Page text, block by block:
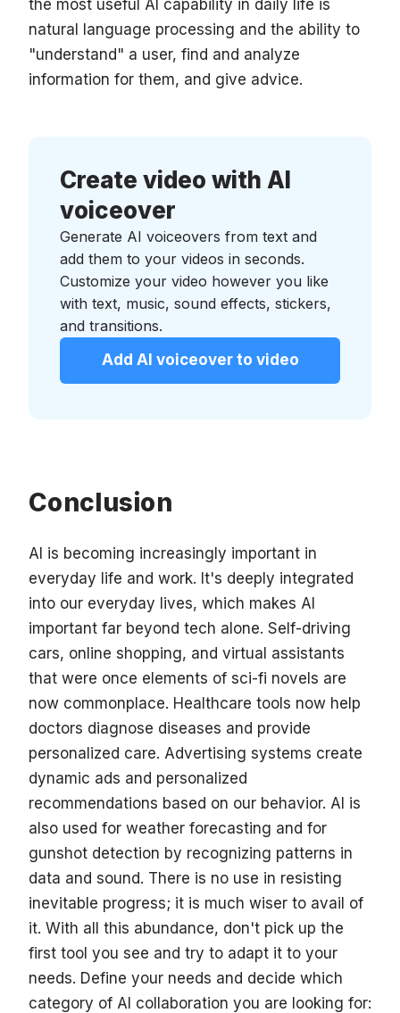
the most useful AI capability in daily life is
natural language processing and the ability to
"understand" a user, find and analyze
information for them, and give advice.
Create video with AI
voiceover
Generate AI voiceovers from text and
add them to your videos in seconds.
Customize your video however you like
with text, music, sound effects, stickers,
and transitions.
Add AI voiceover to video
Conclusion
AI is becoming increasingly important in
everyday life and work. It's deeply integrated
into our everyday lives, which makes AI
important far beyond tech alone. Self-driving
cars, online shopping, and virtual assistants
that were once elements of sci-fi novels are
now commonplace. Healthcare tools now help
doctors diagnose diseases and provide
personalized care. Advertising systems create
dynamic ads and personalized
recommendations based on our behavior. AI is
also used for weather forecasting and for
gunshot detection by recognizing patterns in
data and sound. There is no use in resisting
inevitable progress; it is much wiser to avail of
it. With all this abundance, don't pick up the
first tool you see and try to adapt it to your
needs. Define your needs and decide which
category of AI collaboration you are looking for: